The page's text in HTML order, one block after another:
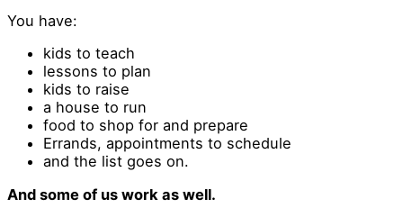
You have:
kids to teach
lessons to plan
kids to raise
a house to run
food to shop for and prepare
Errands, appointments to schedule
and the list goes on.
And some of us work as well.